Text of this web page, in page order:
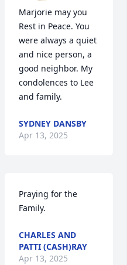
Marjorie may you
Rest in Peace. You
were always a quiet
and nice person, a
good neighbor. My
condolences to Lee
and family.
SYDNEY DANSBY
Apr 13, 2025
Praying for the
Family.
CHARLES AND
PATTI (CASH)RAY
Apr 13, 2025